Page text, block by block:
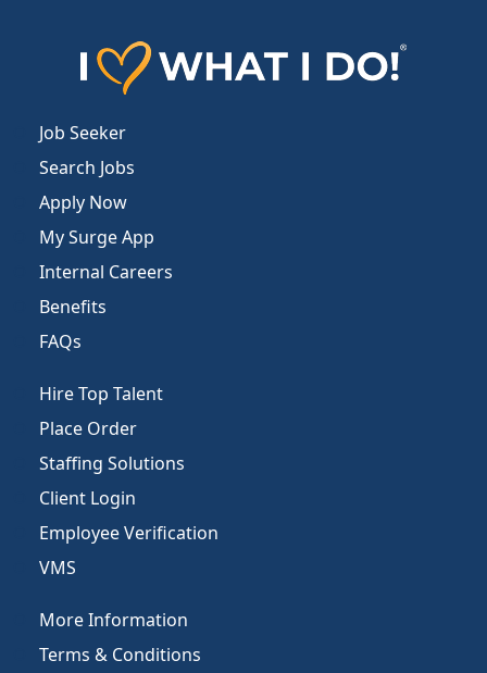
Job Seeker
Search Jobs
Apply Now
My Surge App
Internal Careers
Benefits
FAQs
Hire Top Talent
Place Order
Staffing Solutions
Client Login
Employee Verification
VMS
More Information
Terms & Conditions